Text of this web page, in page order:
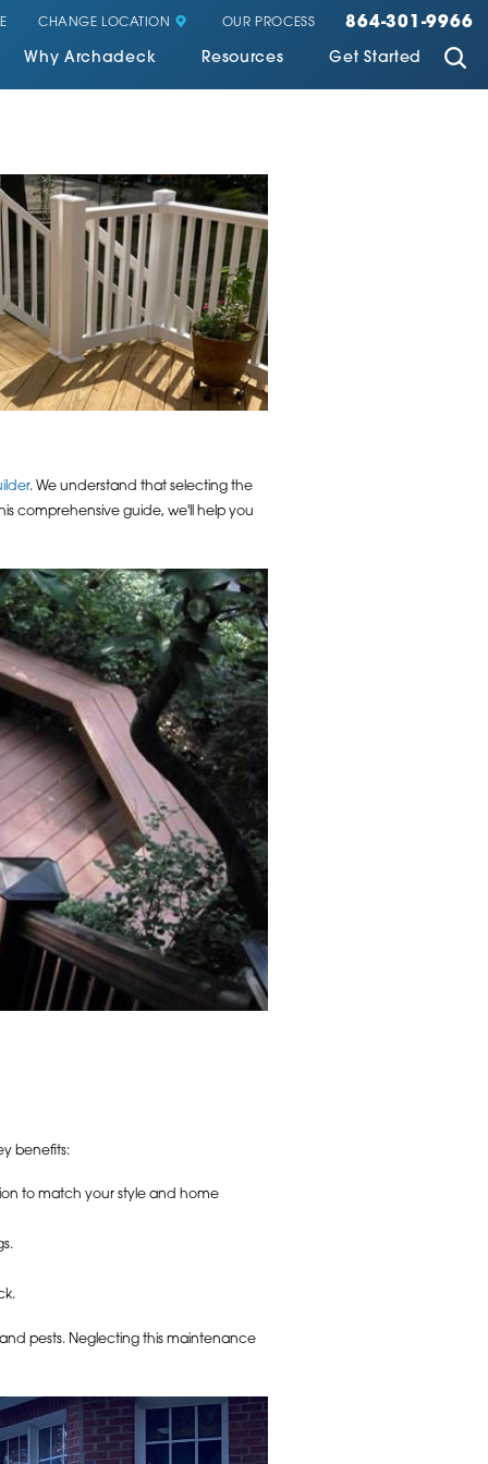
CHANGE LOCATION OUR PROCESS 864-301-9966
Why Archadeck Resources Get Started
. We understand that selecting the
comprehensive guide, we'll help you
benefits:
to match your style and home
pests. Neglecting this maintenance